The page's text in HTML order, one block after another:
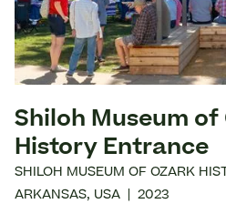
Shiloh Museum of
History Entrance
SHILOH MUSEUM OF OZARK
ARKANSAS, USA 2023